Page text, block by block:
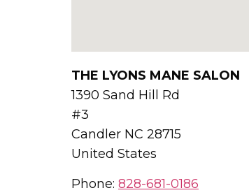
THE LYONS MANE SALON
1390 Sand Hill Rd
#3
Candler NC 28715
United States
Phone: 828-681-0186